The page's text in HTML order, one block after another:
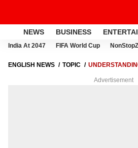
NEWS BUSINESS
India At 2047 FIFA World Cup
ENGLISH NEWS TOPIC
Advertisement